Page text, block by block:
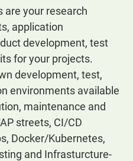
are your research
application
development, test
for your projects.
development, test,
environments available
maintenance and
streets, CI/CD
Docker/Kubernetes,
and Infrasturcture-